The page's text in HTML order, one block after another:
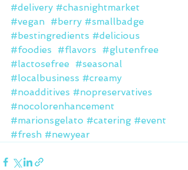
#delivery #chasnightmarket
#vegan #berry #smallbadge
#bestingredients #delicious
#foodies
#flavors
#glutenfree
#lactosefree
#seasonal
#localbusiness #creamy
#noadditives #nopreservatives
#nocolorenhancement
#marionsgelato #catering #event
#fresh #newyear